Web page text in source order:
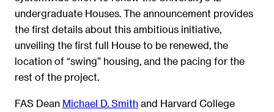
undergraduate Houses. The announcement provides
the first details about this ambitious initiative,
unveiling the first full House to be renewed, the
location of “swing” housing, and the pacing for the
rest of the project.
FAS Dean Michael D. Smith and Harvard College